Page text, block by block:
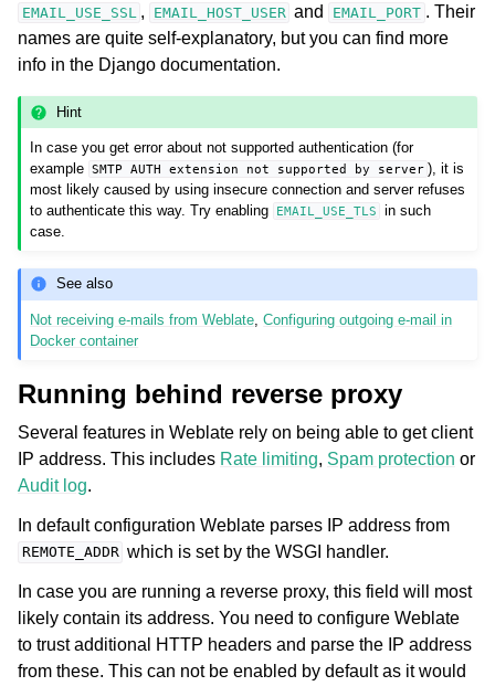
EMAIL_USE_SSL , EMAIL_HOST_USER and EMAIL_PORT . Their
names are quite self-explanatory, but you can find more
info in the Django documentation.
Hint
In case you get error about not supported authentication (for
example
SMTP AUTH extension not supported by server ), it is
most likely caused by using insecure connection and server refuses
to authenticate this way. Try enabling
EMAIL_USE_TLS
in such
case.
See also
Not receiving e-mails from Weblate ,Configuring outgoing e-mail in
Docker container
Running behind reverse proxy
Several features in Weblate rely on being able to get client
IP address. This includes Rate limiting, Spam protection or
Audit log.
In default configuration Weblate parses IP address from
REMOTE_ADDR which is set by the WSGI handler.
In case you are running a reverse proxy, this field will most
likely contain its address. You need to configure Weblate
to trust additional HTTP headers and parse the IP address
from these. This can not be enabled by default as it would